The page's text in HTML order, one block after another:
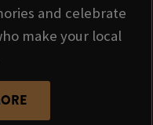
and celebrate
make your local